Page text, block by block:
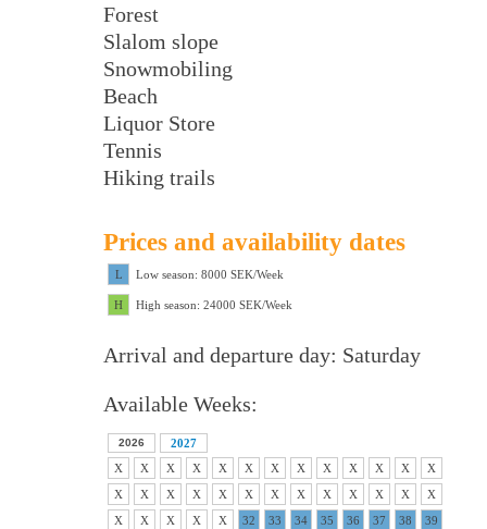
Forest
Slalom slope
Snowmobiling
Beach
Liquor Store
Tennis
Hiking trails
Prices and availability dates
L Low season: 8000 SEK/Week
H High season: 24000 SEK/Week
Arrival and departure day: Saturday
Available Weeks:
2026
2027
X
X X X X X X X X X X X
X
X
X X X X X X X X X X X
X
X
X X X X 32 33 34 35 36 37 38
39